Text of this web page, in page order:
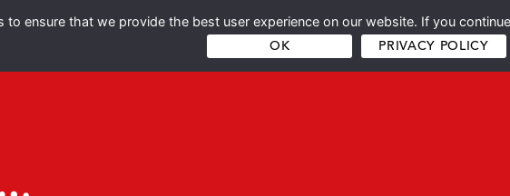
to ensure that we provide the best user experience on our website. If you
OK PRIVACY POLICY